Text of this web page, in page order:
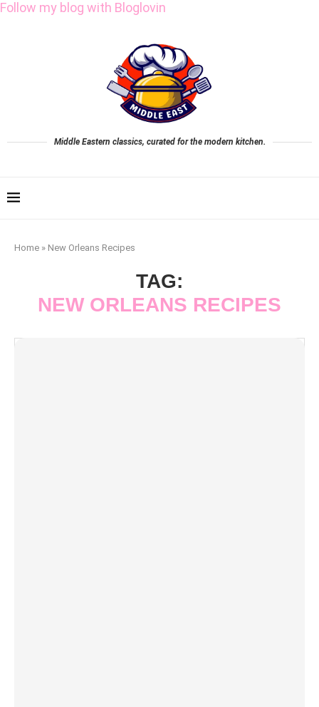
Follow my blog with Bloglovin
Middle Eastern classics, curated for the modern kitchen.
Home » New Orleans Recipes
TAG:
NEW ORLEANS RECIPES